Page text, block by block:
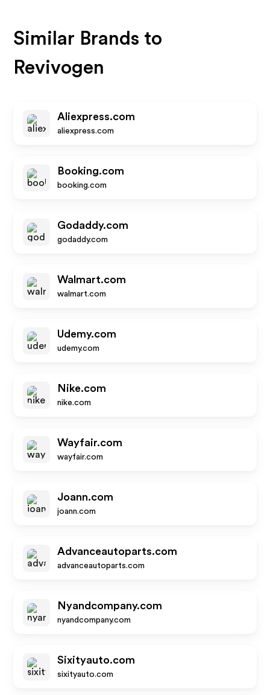
Similar Brands to
Revivogen
Aliexpress.com
aliexpress.com
Booking.com
booking.com
Godaddy.com
godaddy.com
Walmart.com
walmart.com
Udemy.com
udemy.com
Nike.com
nike.com
Wayfair.com
wayfair.com
Joann.com
joann.com
Advanceautoparts.com
advanceautoparts.com
Nyandcompany.com
nyandcompany.com
Sixityauto.com
sixityauto.com